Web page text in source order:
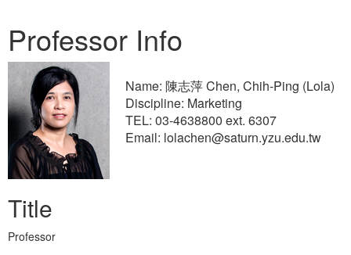
Professor Info
Name: 陳志萍 Chen, Chih-Ping (Lola)
Discipline: Marketing
TEL: 03-4638800 ext. 6307
Email: lolachen@saturn.yzu.edu.tw
Title
Professor